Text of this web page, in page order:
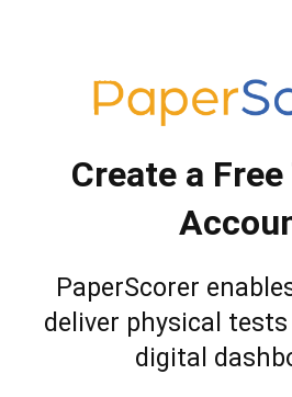
Create a
PaperScorer
deliver physical
digital